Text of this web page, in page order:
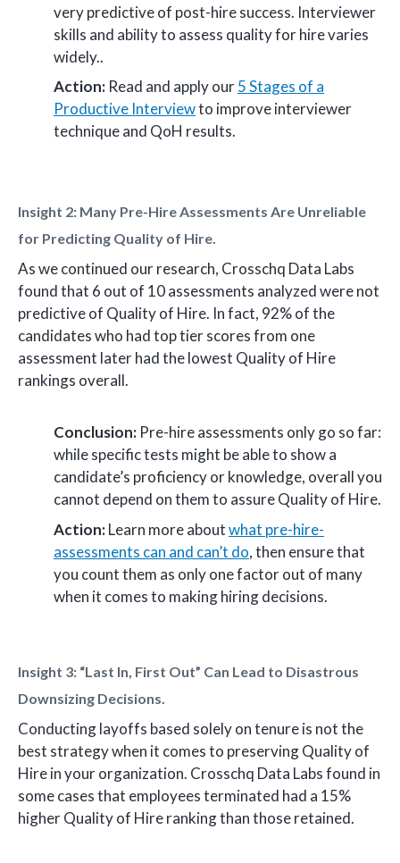
very predictive of post-hire success. Interviewer
skills and ability to assess quality for hire varies
widely..
Action: Read and apply our5 Stages of a
Productive Interviewto improve interviewer
technique and QoH results.
Insight 2: Many Pre-Hire Assessments Are Unreliable
for Predicting Quality of Hire.
As we continued our research, Crosschq Data Labs
found that 6 out of 10 assessments analyzed were not
predictive of Quality of Hire. In fact, 92% of the
candidates who had top tier scores from one
assessment later had the lowest Quality of Hire
rankings overall.
Conclusion: Pre-hire assessments only go so far:
while specific tests might be able to show a
candidate’s proficiency or knowledge, overall you
cannot depend on them to assure Quality of Hire.
Action:Learn more aboutwhat pre-hire-
assessments can and can’t do, then ensure that
you count them as only one factor out of many
when it comes to making hiring decisions.
Insight 3: “Last In, First Out” Can Lead to Disastrous
Downsizing Decisions.
Conducting layoffs based solely on tenure is not the
best strategy when it comes to preserving Quality of
Hire in your organization. Crosschq Data Labs found in
some cases that employees terminated had a 15%
higher Quality of Hire ranking than those retained.